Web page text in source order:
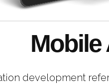
Mobile
development